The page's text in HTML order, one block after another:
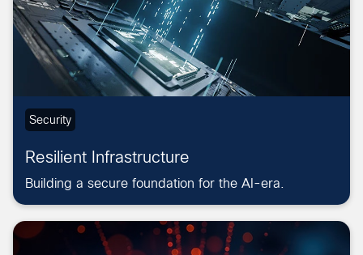
Security
Resilient Infrastructure
Building a secure foundation for the AI-era.